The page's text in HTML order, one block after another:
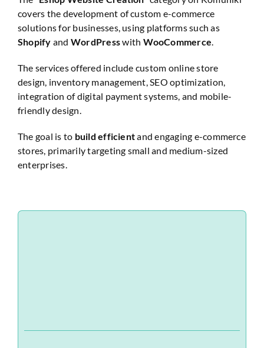
Website Audit
covers the development of custom e-commerce
solutions for businesses, using platforms such as
Shopify and WordPresswith WooCommerce.
The services offered include custom online store
design, inventory management, SEO optimization,
integration of digital payment systems, and mobile-
friendly design.
The goal is to build efficientand engaging e-commerce
stores, primarily targeting small and medium-sized
enterprises.